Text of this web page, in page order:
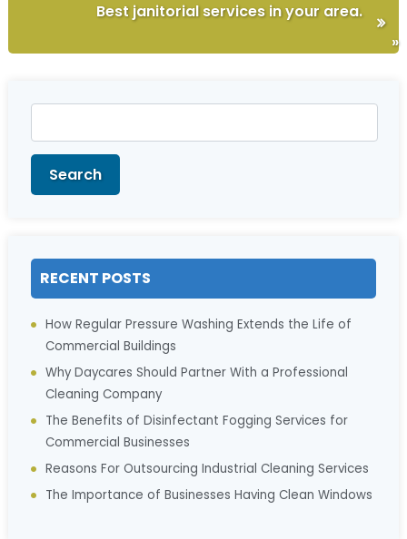
Best janitorial services in your area.
»
Search
for:
Search
RECENT POSTS
How Regular Pressure Washing Extends the Life of
Commercial Buildings
Why Daycares Should Partner With a Professional
Cleaning Company
The Benefits of Disinfectant Fogging Services for
Commercial Businesses
Reasons For Outsourcing Industrial Cleaning Services
The Importance of Businesses Having Clean Windows